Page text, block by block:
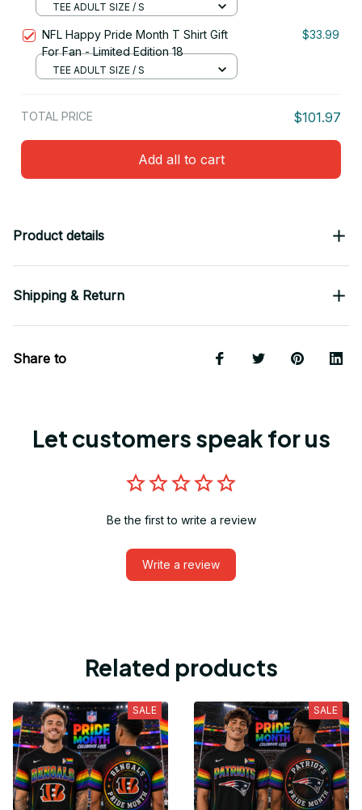
TEE ADULT SIZE / S
NFL Happy Pride Month T Shirt Gift
For Fan - Limited Edition 18
$33.99
TEE ADULT SIZE / S
TOTAL PRICE $101.97
Add all to cart
Product details
Shipping & Return
Share to
Let customers speak for us
Be the first to write a review
Write a review
Related products
SALE SALE